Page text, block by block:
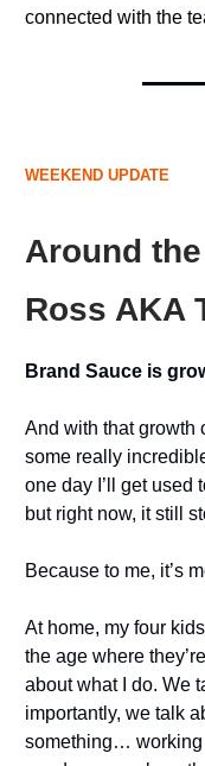
connected with the
WEEKEND UPDATE
Around
Ross AKA
Brand Sauce is
And with that growth
some really
one day I’ll get used
but right now, it still
Because to me, it’s
At home, my four
the age where
about what I do. We
importantly, we talk
something… working